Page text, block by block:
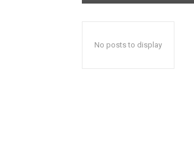
No posts to display